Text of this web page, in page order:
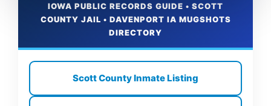
IOWA PUBLIC RECORDS GUIDE • SCOTT
COUNTY JAIL • DAVENPORT IA MUGSHOTS
DIRECTORY
Scott County Inmate Listing